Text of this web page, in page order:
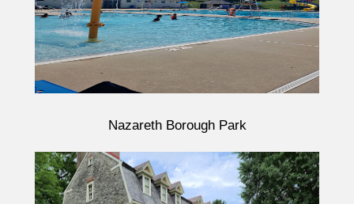
Nazareth Borough Park